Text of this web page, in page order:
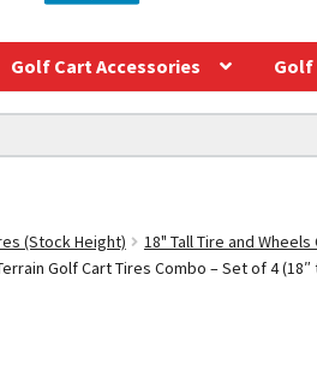
Golf Cart Accessories Golf
(Stock Height) 18" Tall Tire and
Golf Cart Tires Combo – Set of 4 (18″